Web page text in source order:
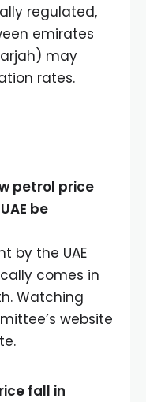
regulated,
emirates
may
rates.
petrol price
be
by the UAE
comes in
Watching
website
fall in